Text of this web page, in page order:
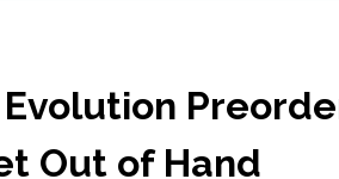
Evolution
Out of Hand